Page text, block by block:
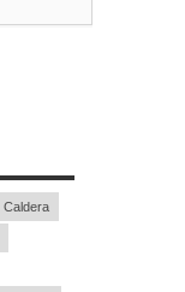
Caldera